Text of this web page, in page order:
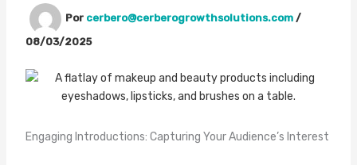
Por cerbero@cerberogrowthsolutions.com /
08/03/2025
Engaging Introductions: Capturing Your Audience’s Interest